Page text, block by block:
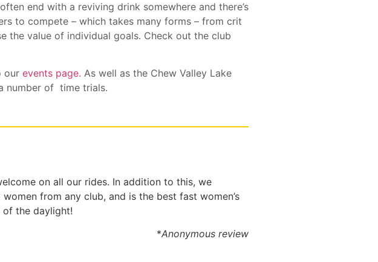
end with a reviving drink somewhere and there’s
to compete – which takes many forms – from crit
the value of individual goals. Check out the club
our events page. As well as the Chew Valley Lake
number of time trials.
on all our rides. In addition to this, we
from any club, and is the best fast women’s
of the daylight!
*Anonymous review